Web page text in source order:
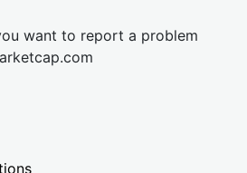
want to report a problem
cap.com